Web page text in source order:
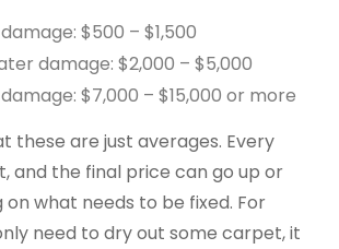
$500 – $1,500
damage: $2,000 – $5,000
$7,000 – $15,000 or more
these are just averages. Every
and the final price can go up or
what needs to be fixed. For
need to dry out some carpet, it